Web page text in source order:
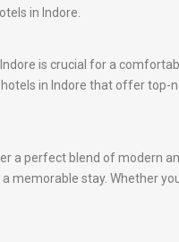
in Indore.
is crucial for a
in Indore that offer top-
a perfect blend of modern
stay. Whether